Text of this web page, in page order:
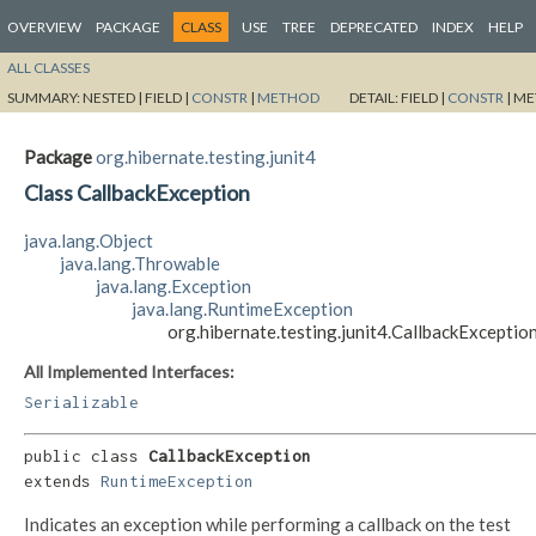
OVERVIEW PACKAGE CLASS USE TREE DEPRECATED INDEX HELP
ALL CLASSES
SUMMARY:NESTED | FIELD | CONSTR | METHOD DETAIL:FIELD | CONSTR |
Packageorg.hibernate.testing.junit4
Class CallbackException
java.lang.Object
java.lang.Throwable
java.lang.Exception
java.lang.RuntimeException
org.hibernate.testing.junit4.CallbackException
All Implemented Interfaces:
Serializable
public class CallbackException
extends RuntimeException
Indicates an exception while performing a callback on the test